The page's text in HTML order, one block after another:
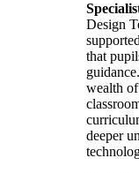
Design
that
wealth
deeper